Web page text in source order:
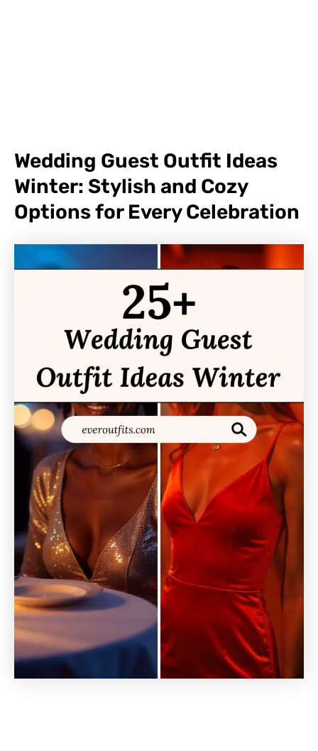
Wedding Guest Outfit Ideas
Winter: Stylish and Cozy
Options for Every Celebration